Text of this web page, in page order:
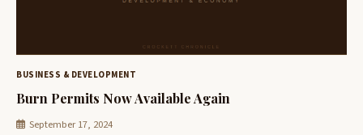
BUSINESS & DEVELOPMENT
Burn Permits Now Available Again
September 17, 2024